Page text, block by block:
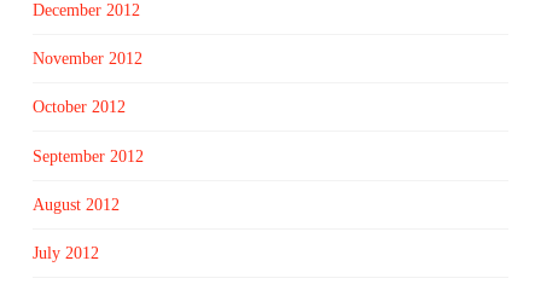
December 2012
November 2012
October 2012
September 2012
August 2012
July 2012